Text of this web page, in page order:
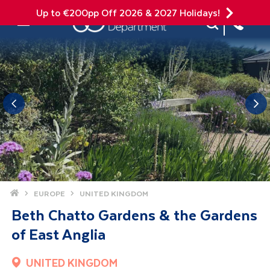
Up to €200pp Off 2026 & 2027 Holidays!
Mobile Menu
Site Search
Home EUROPE UNITED KINGDOM
Beth Chatto Gardens & the Gardens
of East Anglia
UNITED KINGDOM